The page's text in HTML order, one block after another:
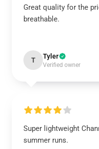
Great quality for the
breathable.
T Tyler
Verified owner
Super lightweight
summer runs.